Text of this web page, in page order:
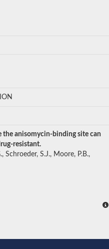
the anisomycin-binding site can
resistant.
Schroeder, S.J., Moore, P.B.,